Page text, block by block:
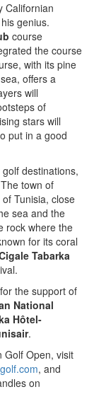
Californian
genius.
course
the course
with its pine
offers a
will
of
stars will
put in a good
destinations,
town of
Tunisia, close
sea and the
rock where the
for its coral
Tabarka
the support of
National
Hôtel-
.
Golf Open, visit
, and
on